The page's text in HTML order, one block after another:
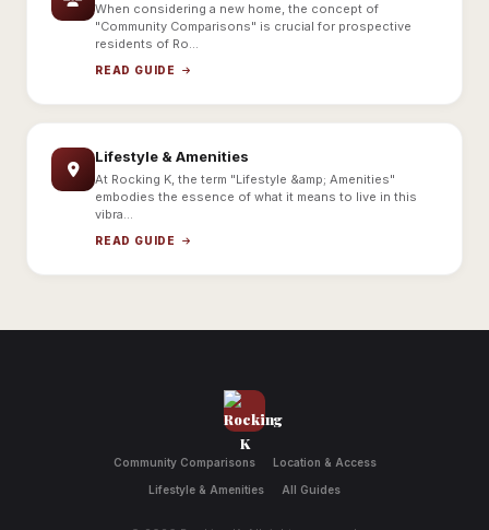
When considering a new home, the concept of
"Community Comparisons" is crucial for prospective
residents of Ro...
READ GUIDE
Lifestyle & Amenities
At Rocking K, the term "Lifestyle &amp; Amenities"
embodies the essence of what it means to live in this
vibra...
READ GUIDE
Community Comparisons Location & Access
Lifestyle & Amenities All Guides